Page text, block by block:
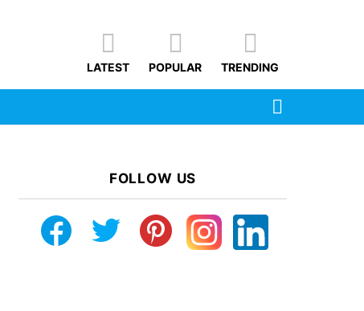
LATEST POPULAR TRENDING
FOLLOW US